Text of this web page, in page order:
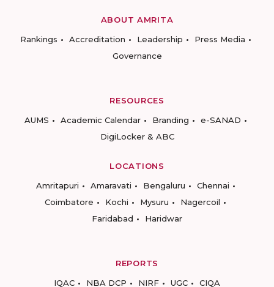
ABOUT AMRITA
Rankings
Accreditation Leadership
Press Media
Governance
RESOURCES
AUMS
Academic Calendar Branding
e-SANAD
DigiLocker & ABC
LOCATIONS
Amritapuri
Amaravati Bengaluru
Chennai
Coimbatore
Kochi Mysuru
Nagercoil
Faridabad
Haridwar
REPORTS
IQAC
NBA DCP NIRF UGC CIQA